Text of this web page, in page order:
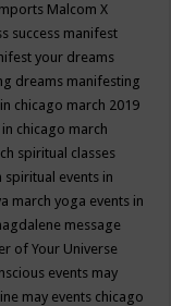
Malcom X
success manifest
your dreams
dreams manifesting
chicago march 2019
chicago march
spiritual classes
spiritual events in
march yoga events in
message
of Your Universe
events may
may events chicago